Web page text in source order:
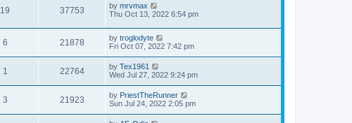
19 37753 by mrvmax
Thu Oct 13, 2022 6:54 pm
6 21878 by troglodyte
Fri Oct 07, 2022 7:42 pm
1 22764 by Tex1961
Wed Jul 27, 2022 9:24 pm
3 21923 by PriestTheRunner
Sun Jul 24, 2022 2:05 pm